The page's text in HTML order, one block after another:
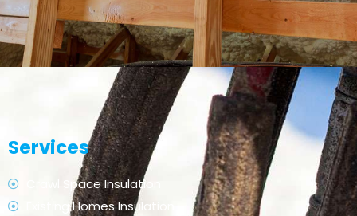
Services
Crawl Space Insulation
Existing Homes Insulation